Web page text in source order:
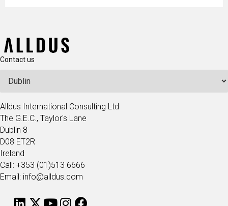
Contact us
Alldus International Consulting Ltd
The G.E.C., Taylor's Lane
Dublin 8
D08 ET2R
Ireland
Call: +353 (01)513 6666
Email: info@alldus.com